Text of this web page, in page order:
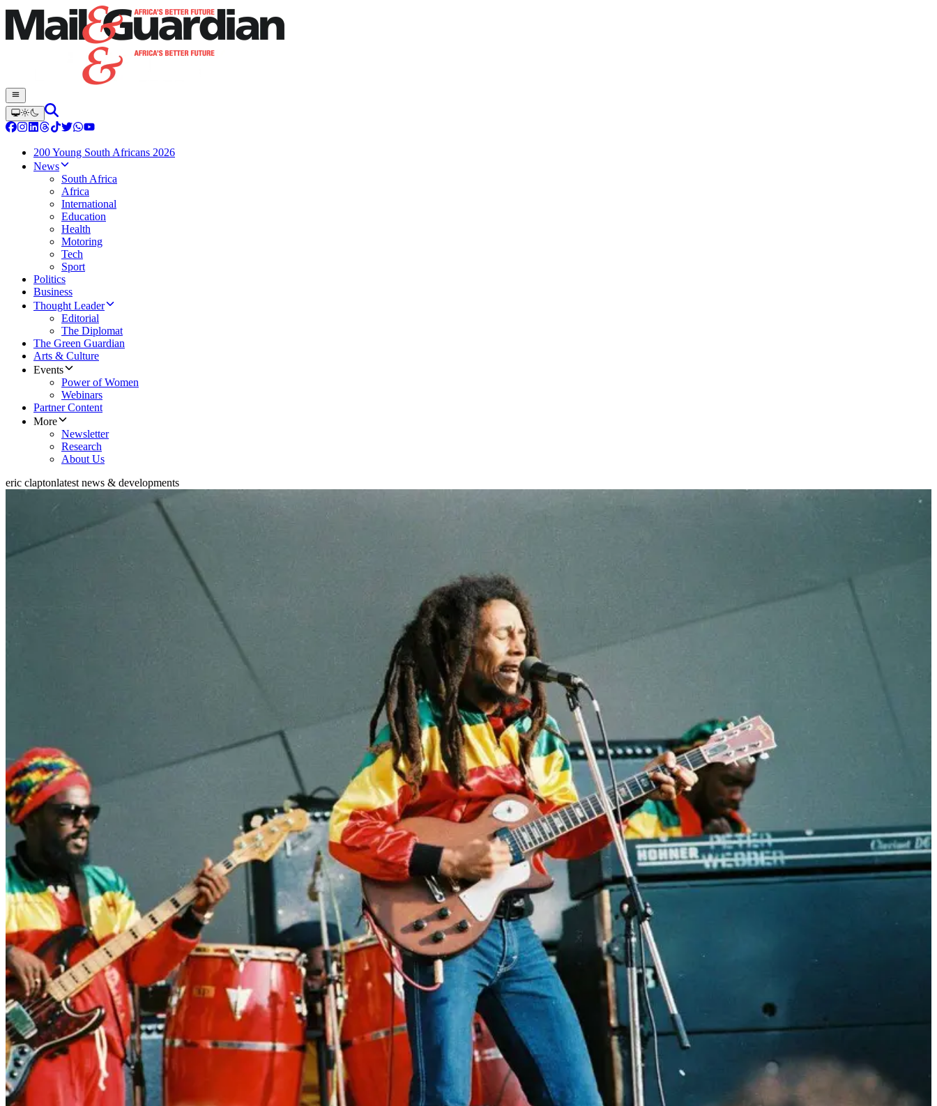
200 Young South Africans 2026
News
South Africa
Africa
International
Education
Health
Motoring
Tech
Sport
Politics
Business
Thought Leader
Editorial
The Diplomat
The Green Guardian
Arts & Culture
Events
Power of Women
Webinars
Partner Content
More
Newsletter
Research
About Us
eric claptonlatest news & developments